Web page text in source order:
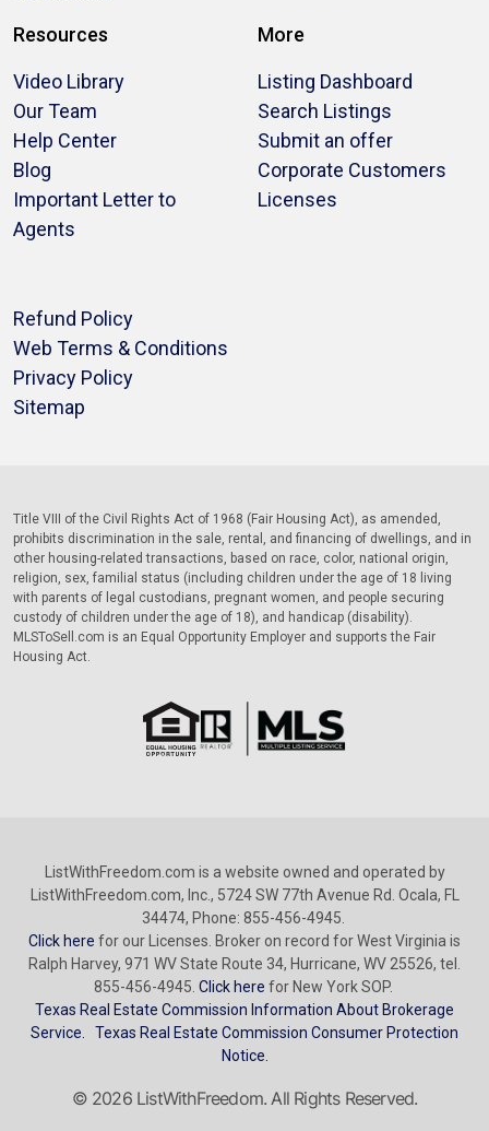
Resources
Video Library
Our Team
Help Center
Blog
Important Letter to
Agents
More
Listing Dashboard
Search Listings
Submit an offer
Corporate Customers
Licenses
Refund Policy
Web Terms & Conditions
Privacy Policy
Sitemap
Title VIII of the Civil Rights Act of 1968 (Fair Housing Act), as amended,
prohibits discrimination in the sale, rental, and financing of dwellings, and in
other housing-related transactions, based on race, color, national origin,
religion, sex, familial status (including children under the age of 18 living
with parents of legal custodians, pregnant women, and people securing
custody of children under the age of 18), and handicap (disability).
MLSToSell.com is an Equal Opportunity Employer and supports the Fair
Housing Act.
ListWithFreedom.com is a website owned and operated by
ListWithFreedom.com, Inc., 5724 SW 77th Avenue Rd. Ocala, FL
34474, Phone: 855-456-4945.
Click here for our Licenses. Broker on record for West Virginia is
Ralph Harvey, 971 WV State Route 34, Hurricane, WV 25526, tel.
855-456-4945. Click here for New York SOP.
Texas Real Estate Commission Information About Brokerage
Service.
Texas Real Estate Commission Consumer Protection
Notice.
© 2026 ListWithFreedom. All Rights Reserved.